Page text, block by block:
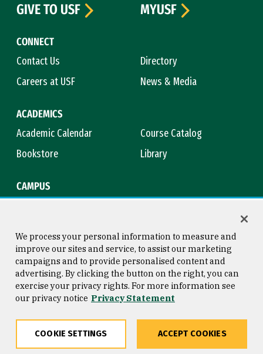
CONNECT
Contact Us
Directory
Careers at USF
News & Media
ACADEMICS
Academic Calendar
Course Catalog
Bookstore
Library
CAMPUS
GIVE TO USF
MYUSF
Consumer Information
Privacy Statement
Copyright © 2026 University of
San Francisco
We process your personal information to measure and
improve our sites and service, to assist our marketing
campaigns and to provide personalised content and
advertising. By clicking the button on the right, you can
exercise your privacy rights. For more information see
our privacy notice Privacy Statement
COOKIE SETTINGS ACCEPT COOKIES